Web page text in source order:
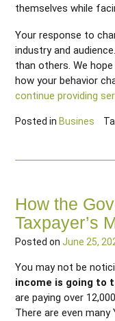
themselves while
Your response to
industry and
than others. We
how your behavior
continue providing
Posted in Busines
How the
Taxpayer’s
Posted on June 25,
You may not be
income is going to
are paying over
There are even many